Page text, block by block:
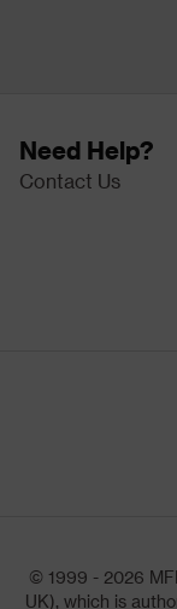
Need Help?
Contact Us
© 1999 - 2026
UK), which is